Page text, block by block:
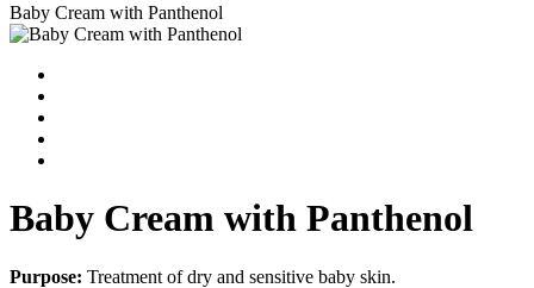
Baby Cream with Panthenol
Baby Cream with Panthenol
Purpose: Treatment of dry and sensitive baby skin.